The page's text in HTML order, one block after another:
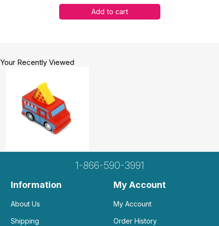
Add to cart
Your Recently Viewed
1-866-590-3991
Information
About Us
Shipping
My Account
My Account
Order History